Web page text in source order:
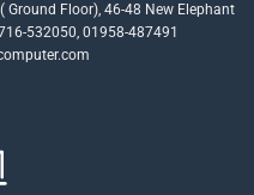
Ground Floor), 46-48 New Elephant
532050, 01958-487491